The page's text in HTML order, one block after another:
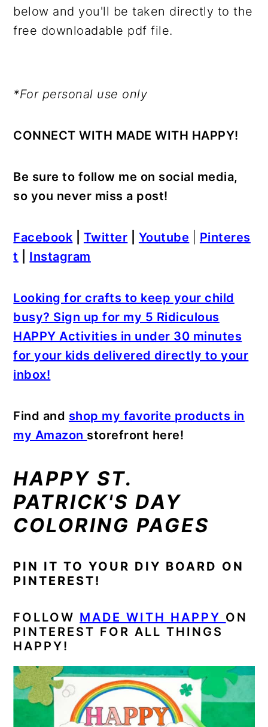
below and you'll be taken directly to the
free downloadable pdf file.
*For personal use only
CONNECT WITH MADE WITH HAPPY!
Be sure to follow me on social media,
so you never miss a post!
Facebook Twitter Youtube
Pinteres
t
Instagram
Looking for crafts to keep your child
busy? Sign up for my 5 Ridiculous
HAPPY Activities in under 30 minutes
for your kids delivered directly to your
inbox!
Find and shop my favorite products in
my Amazon storefront here!
HAPPY ST.
PATRICK'S DAY
COLORING PAGES
PIN IT TO YOUR DIY BOARD ON
PINTEREST!
FOLLOW MADE WITH HAPPY ON
PINTEREST FOR ALL THINGS
HAPPY!